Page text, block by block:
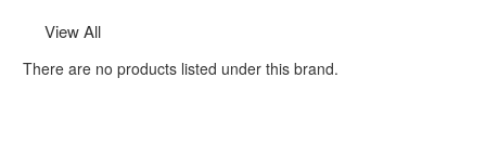
View All
There are no products listed under this brand.